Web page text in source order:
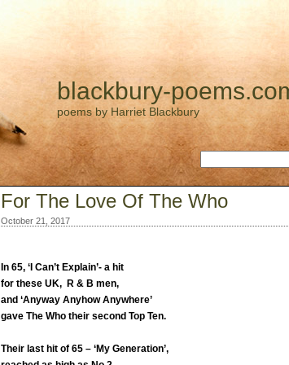
blackbury-
poems by Harriet Blackbury
For The Love Of The Who
October 21, 2017
In 65, ‘I Can’t Explain’- a hit
for these UK, R & B men,
and ‘Anyway Anyhow Anywhere’
gave The Who their second Top Ten.
Their last hit of 65 – ‘My Generation’,